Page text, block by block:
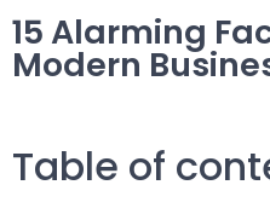
15 Alarming
Modern
Table of